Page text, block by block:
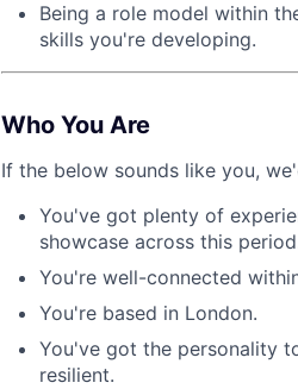
Being a role model within
skills you're developing.
Who You Are
If the below sounds like you,
You've got plenty of
showcase across this
You're well-connected
You're based in London.
You've got the personality
resilient.